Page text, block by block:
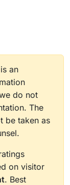
is an
do not
The
be taken as
on visitor
. Best